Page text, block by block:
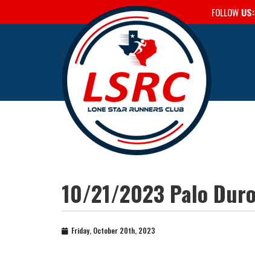
FOLLOW US:
10/21/2023 Palo
Friday, October 20th, 2023